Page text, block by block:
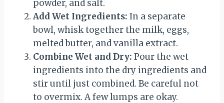
powder, and salt.
Add Wet Ingredients: In a separate
bowl, whisk together the milk, eggs,
melted butter, and vanilla extract.
Combine Wet and Dry: Pour the wet
ingredients into the dry ingredients and
stir until just combined. Be careful not
to overmix. A few lumps are okay.